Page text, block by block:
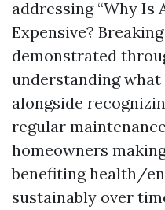
addressing “Why Is
Expensive?
demonstrated
understanding
alongside
regular
homeowners
benefiting health/
sustainably over